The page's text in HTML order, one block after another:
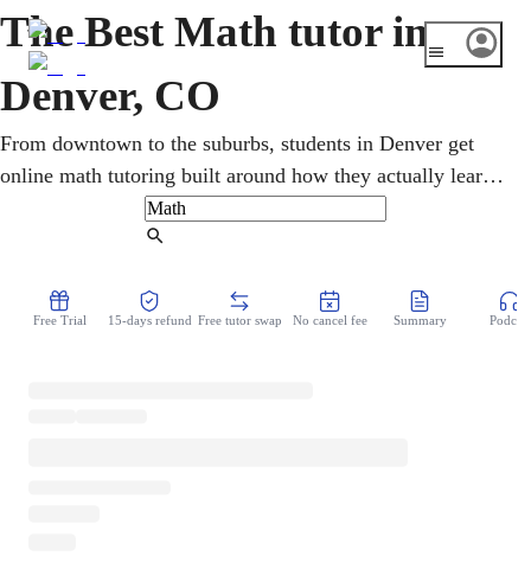
The Best Math tutor in
Denver, CO
From downtown to the suburbs, students in Denver get
online math tutoring built around how they actually learn.
One-on-one sessions cover pre-algebra, geometry,
calculus, and statistics, with Colorado CMAS and SAT
confident understanding and steadily lifts grades for
Free Trial 15-days refund Free tutor swap No cancel fee Summary Podcast